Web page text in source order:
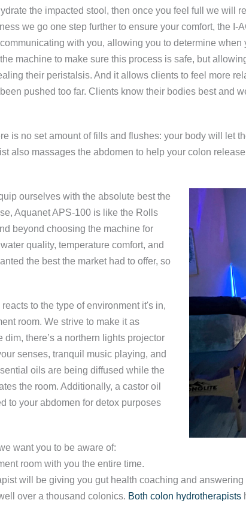
the impacted stool, then once you feel full we will
we go one step further to ensure your comfort, the
with you, allowing you to determine when
machine to make sure this process is safe, but
their peristalsis. And it allows clients to feel more
pushed too far. Clients know their bodies best and
is no set amount of fills and flushes: your body will let
also massages the abdomen to help your colon
ourselves with the absolute best the
Aquanet APS-100 is like the Rolls
beyond choosing the machine for
quality, temperature comfort, and
the best the market had to offer, so
to the type of environment it's in,
room. We strive to make it as
there’s a northern lights projector
senses, tranquil music playing, and
oils are being diffused while the
the room. Additionally, a castor oil
to your abdomen for detox purposes
want you to be aware of:
room with you the entire time.
will be giving you gut health coaching and
over a thousand colonics. Both colon hydrotherapists